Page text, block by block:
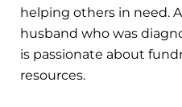
helping others in need.
husband who was
is passionate about
resources.